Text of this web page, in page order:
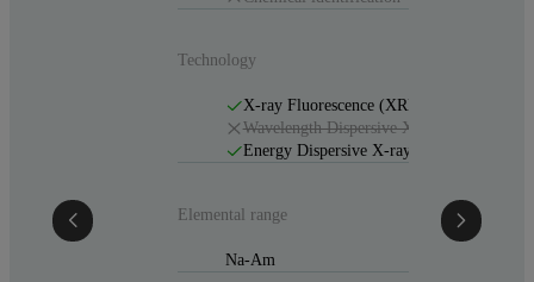
Technology
X-ray Fluorescence (XRF)
Wavelength Dispersive X-ray
Energy Dispersive X-ray Fluorescence
Elemental range
Na-Am